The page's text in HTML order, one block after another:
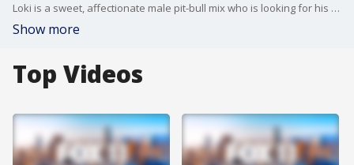
Loki is a sweet, affectionate male pit-bull mix who is looking for his forever home! He was found as a stray 8 months ago. He loves walks and belly rubs. For more information, contact the San Gabriel Humane Society at 626-286-1159.
Show more
Top Videos